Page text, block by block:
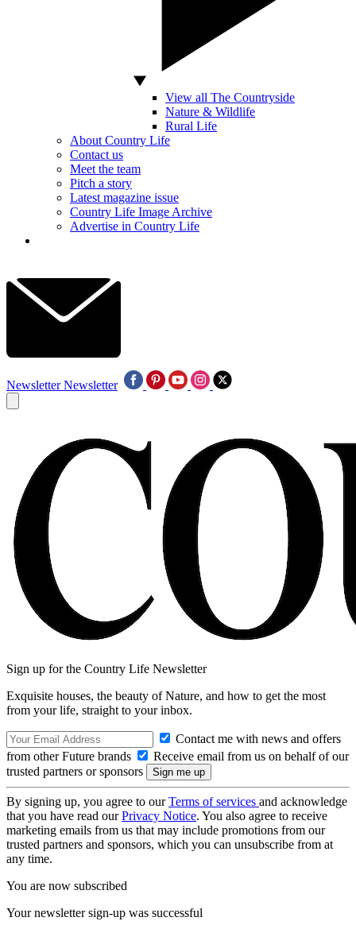
View all The Countryside
Nature & Wildlife
Rural Life
About Country Life
Contact us
Meet the team
Pitch a story
Latest magazine issue
Country Life Image Archive
Advertise in Country Life
Newsletter Newsletter
Sign up for the Country Life Newsletter
Exquisite houses, the beauty of Nature, and how to get the most
from your life, straight to your inbox.
Contact me with news and offers
from other Future brands
Receive email from us on behalf of our
trusted partners or sponsors
By signing up, you agree to ourTerms of services and acknowledge
that you have read ourPrivacy Notice. You also agree to receive
marketing emails from us that may include promotions from our
trusted partners and sponsors, which you can unsubscribe from at
any time.
You are now subscribed
Your newsletter sign-up was successful